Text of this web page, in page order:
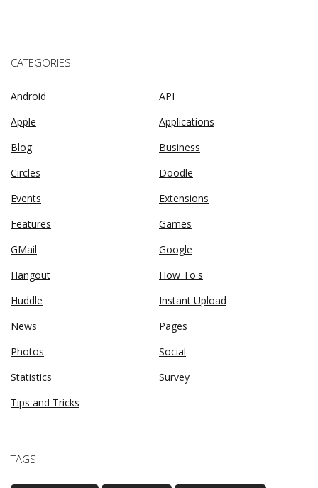
CATEGORIES
Android
API
Apple
Applications
Blog
Business
Circles
Doodle
Events
Extensions
Features
Games
GMail
Google
Hangout
How To's
Huddle
Instant Upload
News
Pages
Photos
Social
Statistics
Survey
Tips and Tricks
TAGS